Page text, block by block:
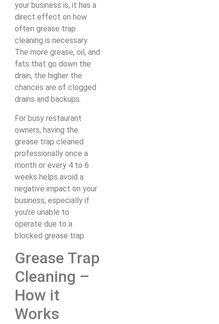
your business is, it has a
direct effect on how
often grease trap
cleaning is necessary.
The more grease, oil, and
fats that go down the
drain, the higher the
chances are of clogged
drains and backups.
For busy restaurant
owners, having the
grease trap cleaned
professionally once a
month or every 4 to 6
weeks helps avoid a
negative impact on your
business, especially if
you’re unable to
operate due to a
blocked grease trap.
Grease Trap
Cleaning –
How it
Works